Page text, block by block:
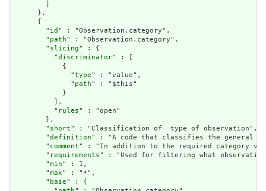
      },
      {
        "
id " : "Observation.category",
        "
path" : "Observation.category",
        "
slicing" : {
          "
discriminator" : [
            {
              "
type" : "value",
              "
path" : "$this"
            }
          ],
          "
rules" : "open"
        },
        "
short" : "Classification of  type of observation",
        "
definition" : "A code that classifies the general
        "
comment" : "In addition to the required category
        "
requirements" : "Used for filtering what
        "
min" : 1,
        "
max" : "*",
        "
base" : {